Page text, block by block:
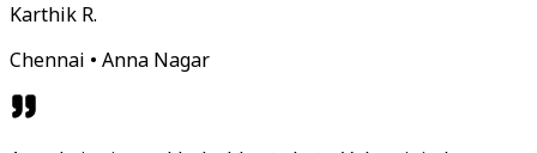
Karthik R.
Chennai • Anna Nagar